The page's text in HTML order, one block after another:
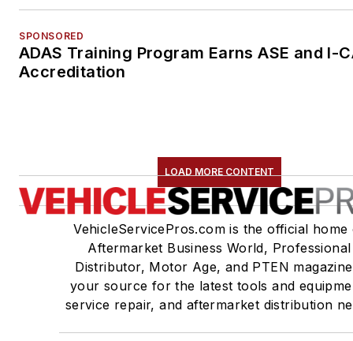
SPONSORED
ADAS Training Program Earns ASE and I-
Accreditation
LOAD MORE CONTENT
VehicleServicePros.com is the official home
Aftermarket Business World, Professional
Distributor, Motor Age, and PTEN
your source for the latest tools and
service repair, and aftermarket distribution